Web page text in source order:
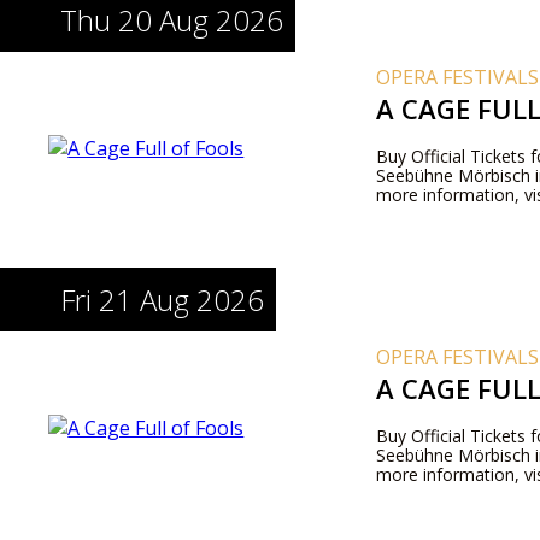
Thu 20 Aug 2026
OPERA
A CAGE
Buy Official Tickets
Seebühne Mörbisch
more information,
Fri 21 Aug 2026
OPERA
A CAGE
Buy Official Tickets
Seebühne Mörbisch
more information,